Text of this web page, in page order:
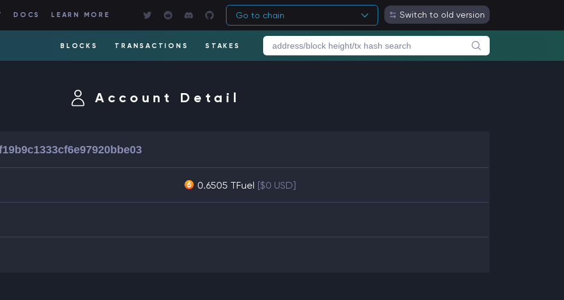
DOCS LEARN MORE Go to chain Switch to old version
BLOCKS TRANSACTIONS STAKES
Account Detail
0.6505 TFuel [$0 USD]